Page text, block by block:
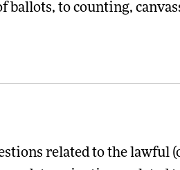
ballots, to counting,
related to the lawful